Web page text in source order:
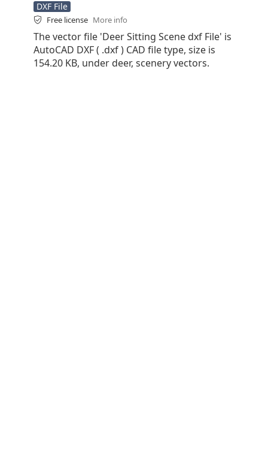
DXF File
Free license More info
The vector file 'Deer Sitting Scene dxf File' is
AutoCAD DXF ( .dxf ) CAD file type, size is
154.20 KB, under deer, scenery vectors.